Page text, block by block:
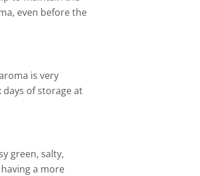
even before the
is very
of storage at
green, salty,
a more